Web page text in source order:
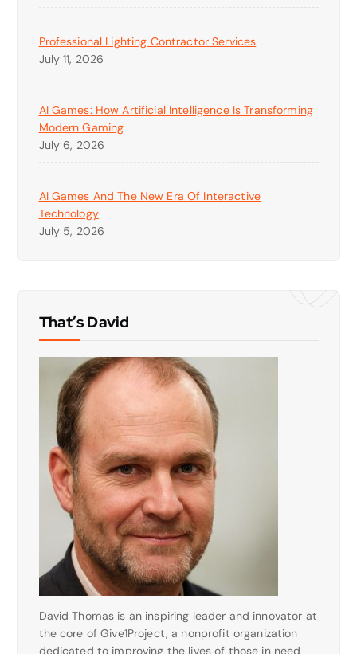
Professional Lighting Contractor Services
July 11, 2026
AI Games: How Artificial Intelligence Is Transforming
Modern Gaming
July 6, 2026
AI Games And The New Era Of Interactive
Technology
July 5, 2026
That’s David
David Thomas is an inspiring leader and innovator at
the core of Give1Project, a nonprofit organization
dedicated to improving the lives of those in need